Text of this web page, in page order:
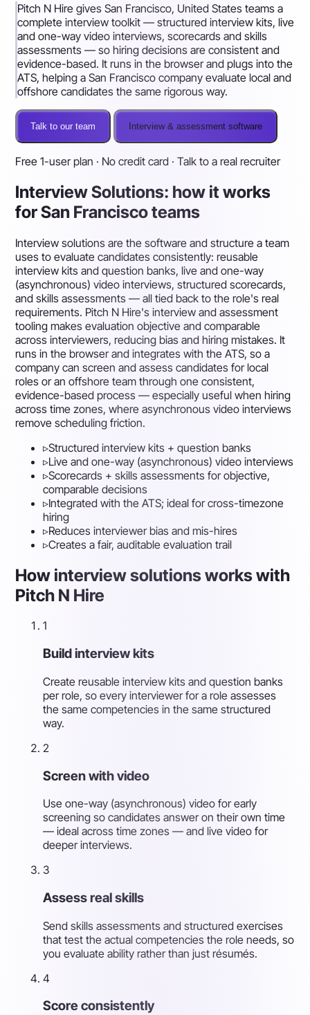
Pitch N Hire gives San Francisco, United States teams a
complete interview toolkit — structured interview kits, live
and one-way video interviews, scorecards and skills
assessments — so hiring decisions are consistent and
evidence-based. It runs in the browser and plugs into the
ATS, helping a San Francisco company evaluate local and
offshore candidates the same rigorous way.
Talk to our team Interview & assessment software
Free 1-user plan · No credit card · Talk to a real recruiter
Interview Solutions: how it works
for San Francisco teams
Interview solutions are the software and structure a team
uses to evaluate candidates consistently: reusable
interview kits and question banks, live and one-way
(asynchronous) video interviews, structured scorecards,
and skills assessments — all tied back to the role's real
requirements. Pitch N Hire's interview and assessment
tooling makes evaluation objective and comparable
across interviewers, reducing bias and hiring mistakes. It
runs in the browser and integrates with the ATS, so a
company can screen and assess candidates for local
roles or an offshore team through one consistent,
evidence-based process — especially useful when hiring
across time zones, where asynchronous video interviews
remove scheduling friction.
▹Structured interview kits + question banks
▹Live and one-way (asynchronous) video interviews
▹Scorecards + skills assessments for objective,
comparable decisions
▹Integrated with the ATS; ideal for cross-timezone
hiring
▹Reduces interviewer bias and mis-hires
▹Creates a fair, auditable evaluation trail
How interview solutions works with
Pitch N Hire
1
Build interview kits
Create reusable interview kits and question banks
per role, so every interviewer for a role assesses
the same competencies in the same structured
way.
2
Screen with video
Use one-way (asynchronous) video for early
screening so candidates answer on their own time
— ideal across time zones — and live video for
deeper interviews.
3
Assess real skills
Send skills assessments and structured exercises
that test the actual competencies the role needs, so
you evaluate ability rather than just résumés.
4
Score consistently